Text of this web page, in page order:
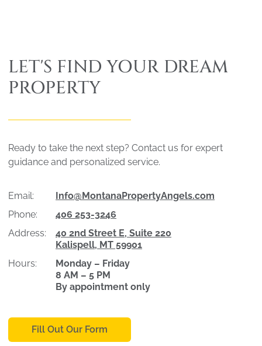
LET'S FIND YOUR DREAM
PROPERTY
Ready to take the next step? Contact us for expert
guidance and personalized service.
Email:
Info@MontanaPropertyAngels.com
Phone:
406 253-3246
Address:
40 2nd Street E, Suite 220
Kalispell, MT 59901
Hours:
Monday – Friday
8 AM – 5 PM
By appointment only
Fill Out Our Form